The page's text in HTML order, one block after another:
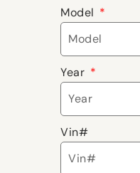
Model
Year
Vin#